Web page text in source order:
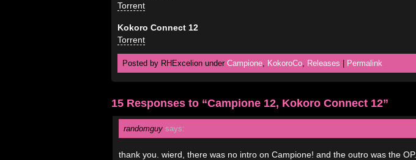
Torrent
Kokoro Connect 12
Torrent
Posted by RHExcelion under Campione, KokoroCo, Releases Permalink
15 Responses to “Campione 12, Kokoro Connect 12”
randomguy says:
thank you. wierd, there was no intro on Campione! and the outro was the OP.